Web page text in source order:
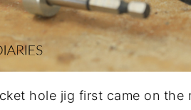
hole jig first came on the